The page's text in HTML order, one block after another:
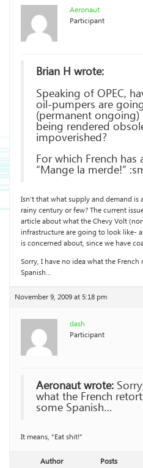
Aeronaut
Participant
Brian H wrote:
Speaking of OPEC,
oil-pumpers are
(permanent
being rendered
impoverished?
For which French
“Mange la merde!”
Isn’t that what supply and demand
rainy century or few? The current
article about what the Chevy Volt
infrastructure are going to look like-
is concerned about, since we have
Sorry, I have no idea what the
Spanish…
November 9, 2009 at 5:18 pm
dash
Participant
Aeronaut wrote:
what the French
some Spanish…
It means, “Eat shit!”
Author Posts